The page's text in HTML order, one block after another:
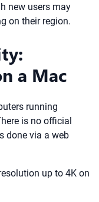
new users may
on their region.
a Mac
running
is no official
done via a web
up to 4K on